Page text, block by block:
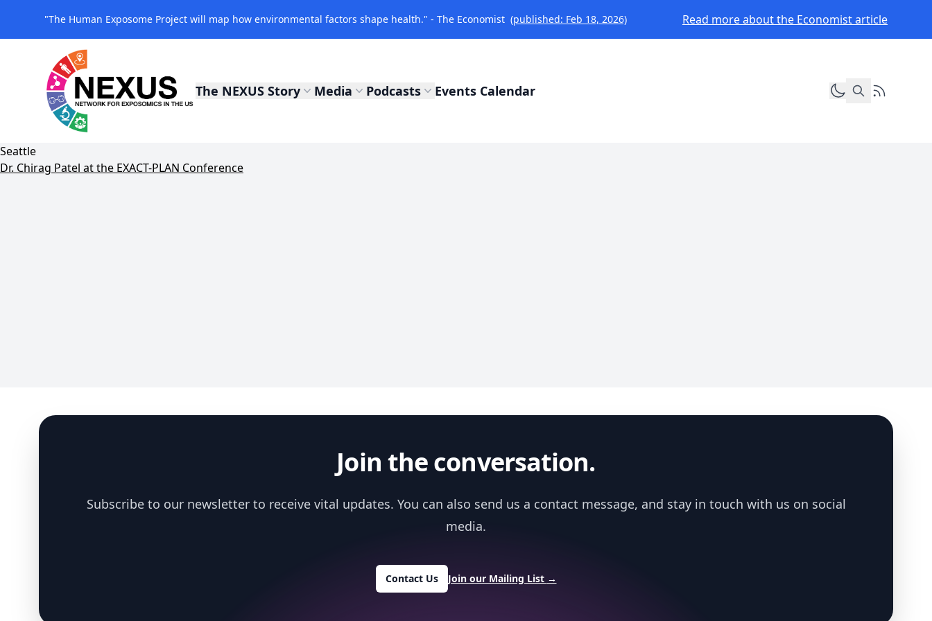
"The Human Exposome Project will map how environmental factors shape health." - The Economist (published: Feb 18, 2026) Read more about the Economist article
NEXUS Exposomics The NEXUS Story Media Podcasts Events Calendar Toggle dark mode
RSS Feed
Seattle
Dr. Chirag Patel at the EXACT-PLAN Conference
Join the conversation.
Subscribe to our newsletter to receive vital updates. You can also send us a contact message, and stay in touch with us on social
media.
Contact Us Join our Mailing List →